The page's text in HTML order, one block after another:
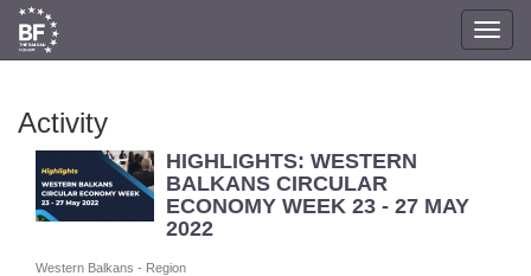
Activity
HIGHLIGHTS: WESTERN
BALKANS CIRCULAR
ECONOMY WEEK 23 - 27 MAY
2022
Western Balkans - Region